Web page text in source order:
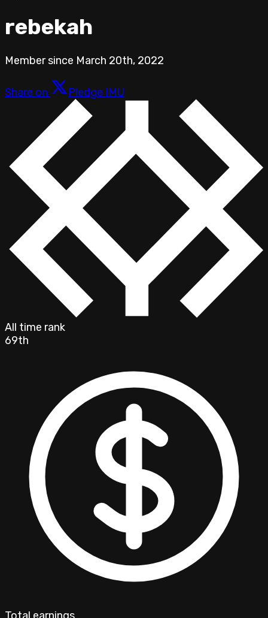
rebekah
Member since March 20th, 2022
Share on Pledge IMU
All time rank
69th